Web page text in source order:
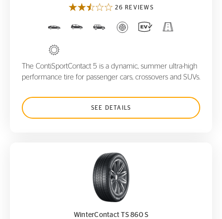
26 REVIEWS
The ContiSportContact 5 is a dynamic, summer ultra-high
performance tire for passenger cars, crossovers and SUVs.
SEE DETAILS
WinterContact TS 860 S
WinterContact TS 860 S